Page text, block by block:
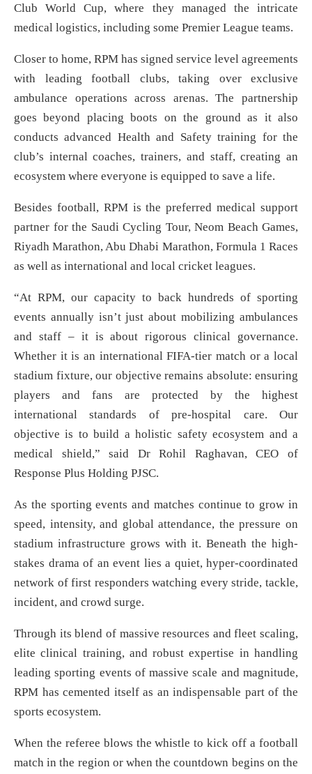
Club World Cup, where they managed the intricate
medical logistics, including some Premier League teams.
Closer to home, RPM has signed service level agreements
with leading football clubs, taking over exclusive
ambulance operations across arenas. The partnership
goes beyond placing boots on the ground as it also
conducts advanced Health and Safety training for the
club’s internal coaches, trainers, and staff, creating an
ecosystem where everyone is equipped to save a life.
Besides football, RPM is the preferred medical support
partner for the Saudi Cycling Tour, Neom Beach Games,
Riyadh Marathon, Abu Dhabi Marathon, Formula 1 Races
as well as international and local cricket leagues.
“At RPM, our capacity to back hundreds of sporting
events annually isn’t just about mobilizing ambulances
and staff – it is about rigorous clinical governance.
Whether it is an international FIFA-tier match or a local
stadium fixture, our objective remains absolute: ensuring
players and fans are protected by the highest
international standards of pre-hospital care. Our
objective is to build a holistic safety ecosystem and a
medical shield,” said Dr Rohil Raghavan, CEO of
Response Plus Holding PJSC.
As the sporting events and matches continue to grow in
speed, intensity, and global attendance, the pressure on
stadium infrastructure grows with it. Beneath the high-
stakes drama of an event lies a quiet, hyper-coordinated
network of first responders watching every stride, tackle,
incident, and crowd surge.
Through its blend of massive resources and fleet scaling,
elite clinical training, and robust expertise in handling
leading sporting events of massive scale and magnitude,
RPM has cemented itself as an indispensable part of the
sports ecosystem.
When the referee blows the whistle to kick off a football
match in the region or when the countdown begins on the